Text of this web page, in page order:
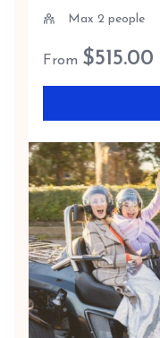
Max 2 people
From $515.00